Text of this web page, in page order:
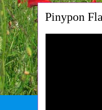
Pinypon